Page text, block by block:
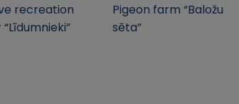
recreation
Pigeon farm “Baložu
sēta”